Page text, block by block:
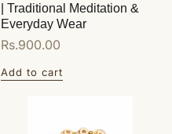
| Traditional Meditation &
Everyday Wear
Regular
Rs.900.00
Add to cart